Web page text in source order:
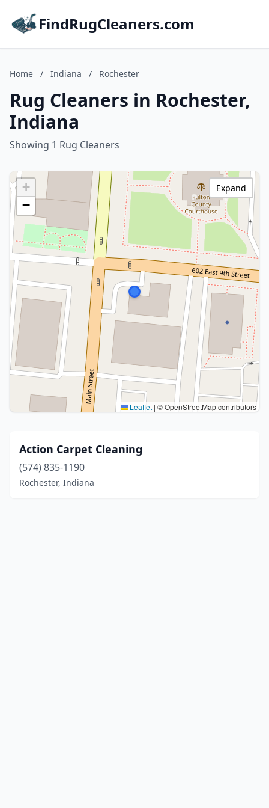
FindRugCleaners.com
Home / Indiana / Rochester
Rug Cleaners in Rochester,
Indiana
Showing 1 Rug Cleaners
+
−
Leaflet | © OpenStreetMap contributors
Expand
Action Carpet Cleaning
(574) 835-1190
Rochester, Indiana